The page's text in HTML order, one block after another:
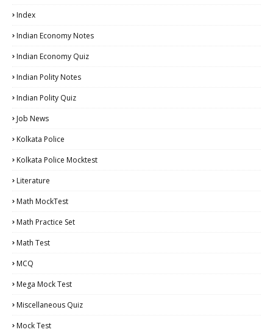
Index
Indian Economy Notes
Indian Economy Quiz
Indian Polity Notes
Indian Polity Quiz
Job News
Kolkata Police
Kolkata Police Mocktest
Literature
Math MockTest
Math Practice Set
Math Test
MCQ
Mega Mock Test
Miscellaneous Quiz
Mock Test